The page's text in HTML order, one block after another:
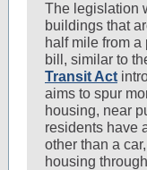
The legislation
buildings that
half mile from
bill, similar to
Transit Act
aims to spur
housing, near
residents have
other than a
housing